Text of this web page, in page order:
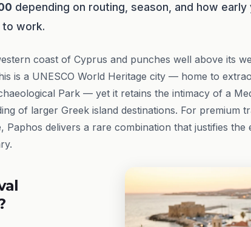
depending on routing, season, and how
work.
coast of Cyprus and punches well above its
is a UNESCO World Heritage city — home to
Park — yet it retains the intimacy of a
of larger Greek island destinations. For premium
Paphos delivers a rare combination that justifies